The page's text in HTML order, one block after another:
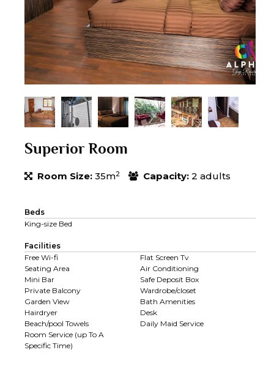
Superior Room
Room Size: 35m2 Capacity: 2 adults
Beds
King-size Bed
Facilities
Free Wi-fi
Flat Screen Tv
Seating Area
Air Conditioning
Mini Bar
Safe Deposit Box
Private Balcony
Wardrobe/closet
Garden View
Bath Amenities
Hairdryer
Desk
Beach/pool Towels
Daily Maid Service
Room Service (up To A
Specific Time)